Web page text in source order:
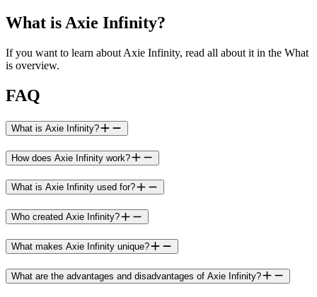
What is Axie Infinity?
If you want to learn about Axie Infinity, read all about it in the What
is overview.
FAQ
What is Axie Infinity?
How does Axie Infinity work?
What is Axie Infinity used for?
Who created Axie Infinity?
What makes Axie Infinity unique?
What are the advantages and disadvantages of Axie Infinity?